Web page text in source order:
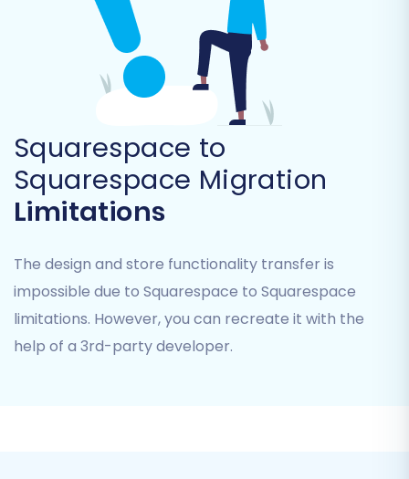
range of entities for Squarespace migrations,
Products (including SKUs, variants, images,
Product Reviews
Customers
Orders (with preserved order IDs, if
selected)
Gift Cards
Coupons
Blog Posts
You can select all entities or pick and choose
Squarespace to
Squarespace Migration
Limitations
The design and store functionality transfer is
impossible due to Squarespace to Squarespace
limitations. However, you can recreate it with the
help of a 3rd-party developer.